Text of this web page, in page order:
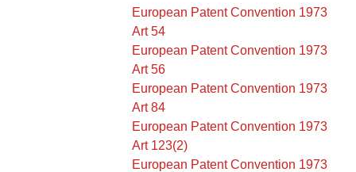
European Patent Convention 1973
Art 54
European Patent Convention 1973
Art 56
European Patent Convention 1973
Art 84
European Patent Convention 1973
Art 123(2)
European Patent Convention 1973